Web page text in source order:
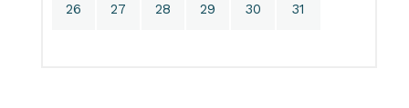
26 27 28 29 30 31